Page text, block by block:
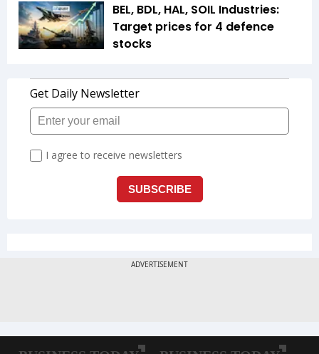
BEL, BDL, HAL, SOIL Industries:
Target prices for 4 defence
stocks